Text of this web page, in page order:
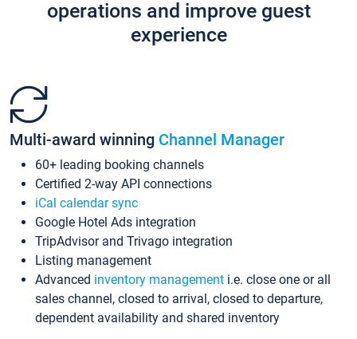
operations and improve guest
experience
Multi-award winning Channel Manager
60+ leading booking channels
Certified 2-way API connections
iCal calendar sync
Google Hotel Ads integration
TripAdvisor and Trivago integration
Listing management
Advanced inventory management i.e. close one or all
sales channel, closed to arrival, closed to departure,
dependent availability and shared inventory